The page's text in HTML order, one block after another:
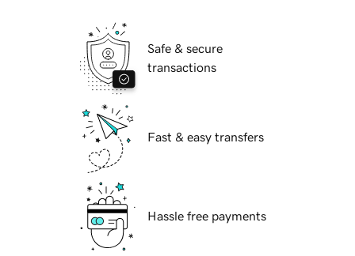
Safe & secure
transactions
Fast & easy transfers
Hassle free payments